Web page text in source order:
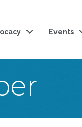
Events